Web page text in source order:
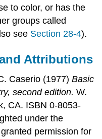
to color, or has the
groups called
see Section 28-4).
Attributions
Caserio (1977)Basic
second edition. W.
CA. ISBN 0-8053-
under the
permission for